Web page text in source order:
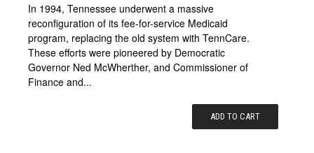
In 1994, Tennessee underwent a massive
reconfiguration of its fee-for-service Medicaid
program, replacing the old system with TennCare.
These efforts were pioneered by Democratic
Governor Ned McWherther, and Commissioner of
Finance and...
ADD TO CART